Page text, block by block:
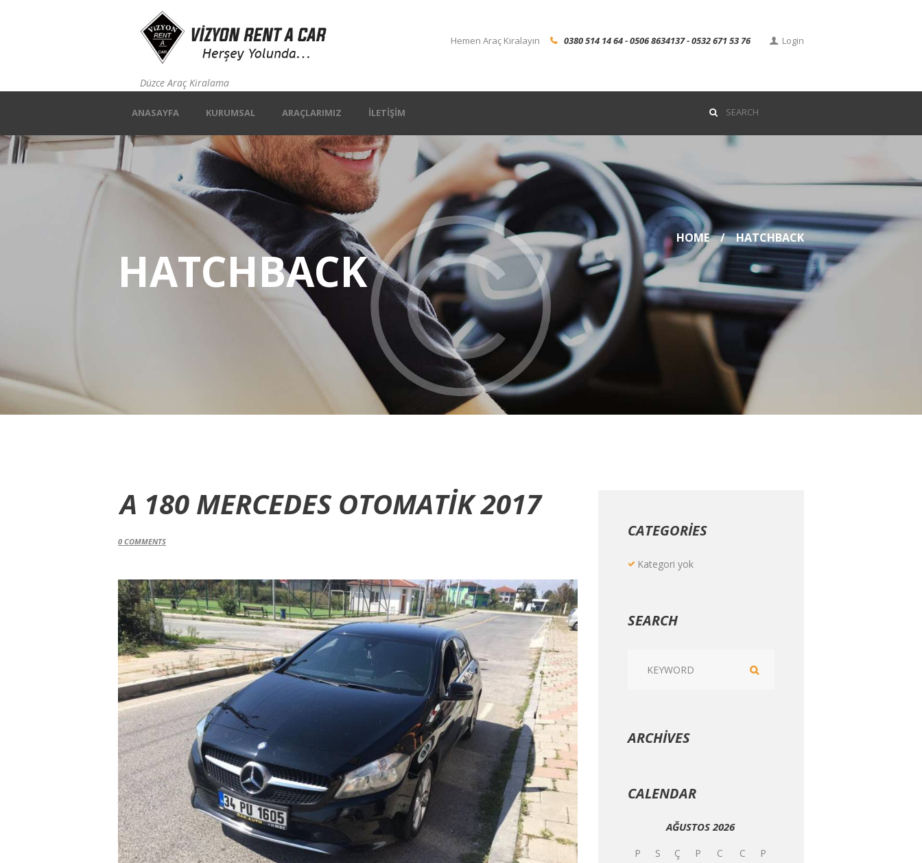
Düzce Araç Kiralama
Login
Hemen Araç Kiralayın 0380 514 14 64 - 0506 8634137 - 0532 671 53 76
ANASAYFA KURUMSAL ARAÇLARIMIZ İLETIŞIM
HATCHBACK
HOME HATCHBACK
A 180 MERCEDES OTOMATIK 2017
0 COMMENTS
CATEGORIES
Kategori yok
SEARCH
ARCHIVES
CALENDAR
AĞUSTOS 2026
P S Ç P C C
P